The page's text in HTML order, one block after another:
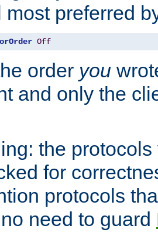
most preferred
Off
order you
and only the
the
for
protocols
need to guard